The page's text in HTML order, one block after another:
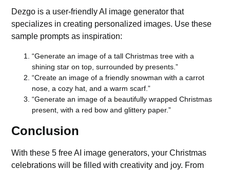
Dezgo is a user-friendly AI image generator that
specializes in creating personalized images. Use these
sample prompts as inspiration:
“Generate an image of a tall Christmas tree with a
shining star on top, surrounded by presents.”
“Create an image of a friendly snowman with a carrot
nose, a cozy hat, and a warm scarf.”
“Generate an image of a beautifully wrapped Christmas
present, with a red bow and glittery paper.”
Conclusion
With these 5 free AI image generators, your Christmas
celebrations will be filled with creativity and joy. From